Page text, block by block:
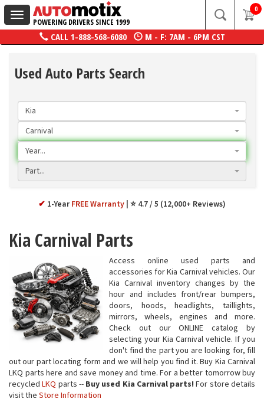
Toggle
navigation
POWERING DRIVERS SINCE 1999
0
CALL 1-888-568-6080 M - F: 7AM - 6PM CST
Used Auto Parts Search
Kia
Carnival
Year...
Part...
✔ 1-Year FREE Warranty ⭐ 4.7 / 5 (12,000+ Reviews)
Kia Carnival Parts
Access online used parts and
accessories for Kia Carnival vehicles. Our
Kia Carnival inventory changes by the
hour and includes front/rear bumpers,
doors, hoods, headlights, taillights,
mirrors, wheels, engines and more.
Check out our ONLINE catalog by
selecting your Kia Carnival vehicle. If you
don't find the part you are looking for, fill
out our part locating form and we will help you find it. Buy Kia Carnival
LKQ parts here and save money and time. For a better tomorrow buy
recycledLKQ parts -- Buy used Kia Carnival parts! For store details
visit the Store Information